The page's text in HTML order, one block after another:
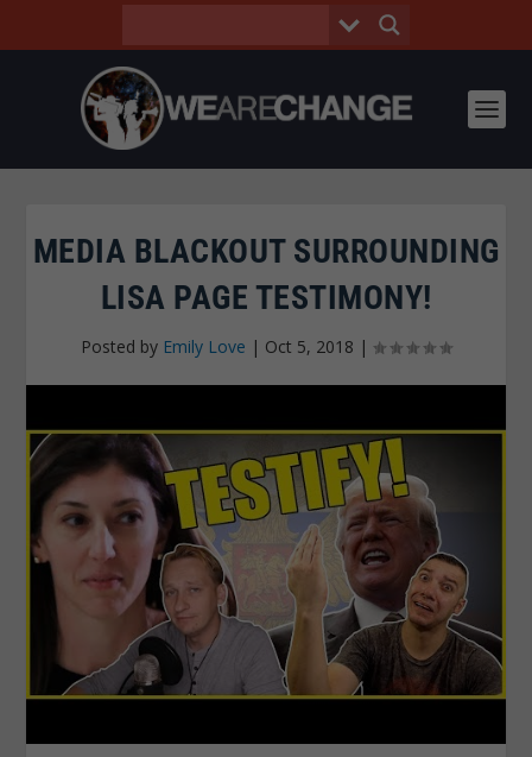
MEDIA BLACKOUT SURROUNDING
LISA PAGE TESTIMONY!
Posted by Emily Love | Oct 5, 2018 |